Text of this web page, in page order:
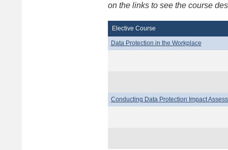
on the links to see the course
Elective Course
Data Protection in the Workplace
Conducting Data Protection Impact